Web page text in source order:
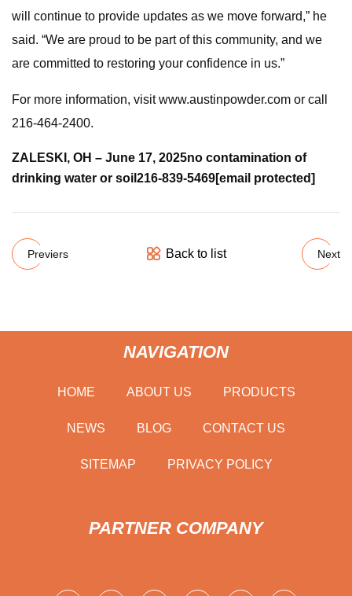
will continue to provide updates as we move forward,” he
said. “We are proud to be part of this community, and we
are committed to restoring your confidence in us.”
For more information, visit www.austinpowder.com or call
216-464-2400.
ZALESKI, OH – June 17, 2025no contamination of
drinking water or soil 216-839-5469[email protected]
Previers Back to list Next
NAVIGATION
HOME ABOUT US PRODUCTS
NEWS BLOG CONTACT US
SITEMAP PRIVACY POLICY
PARTNER COMPANY